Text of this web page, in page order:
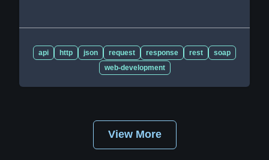
api http json request response rest
soap
web-development
View More